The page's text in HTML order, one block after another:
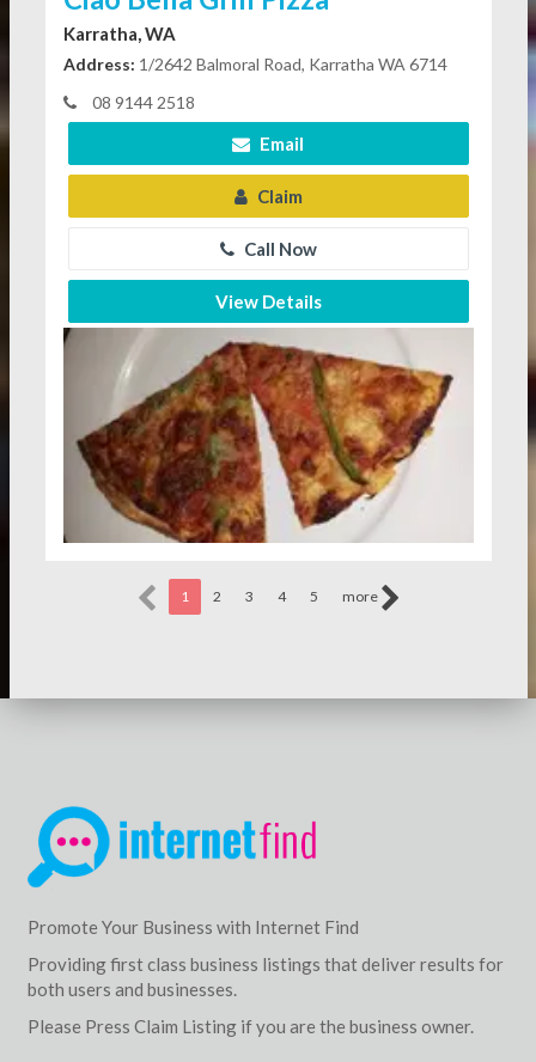
Karratha, WA
Address: 1/2642 Balmoral Road, Karratha WA 6714
08 9144 2518
Email
Claim
Call Now
View Details
1 2 3 4 5 more
Promote Your Business with Internet Find
Providing first class business listings that deliver results for
both users and businesses.
Please Press Claim Listing if you are the business owner.